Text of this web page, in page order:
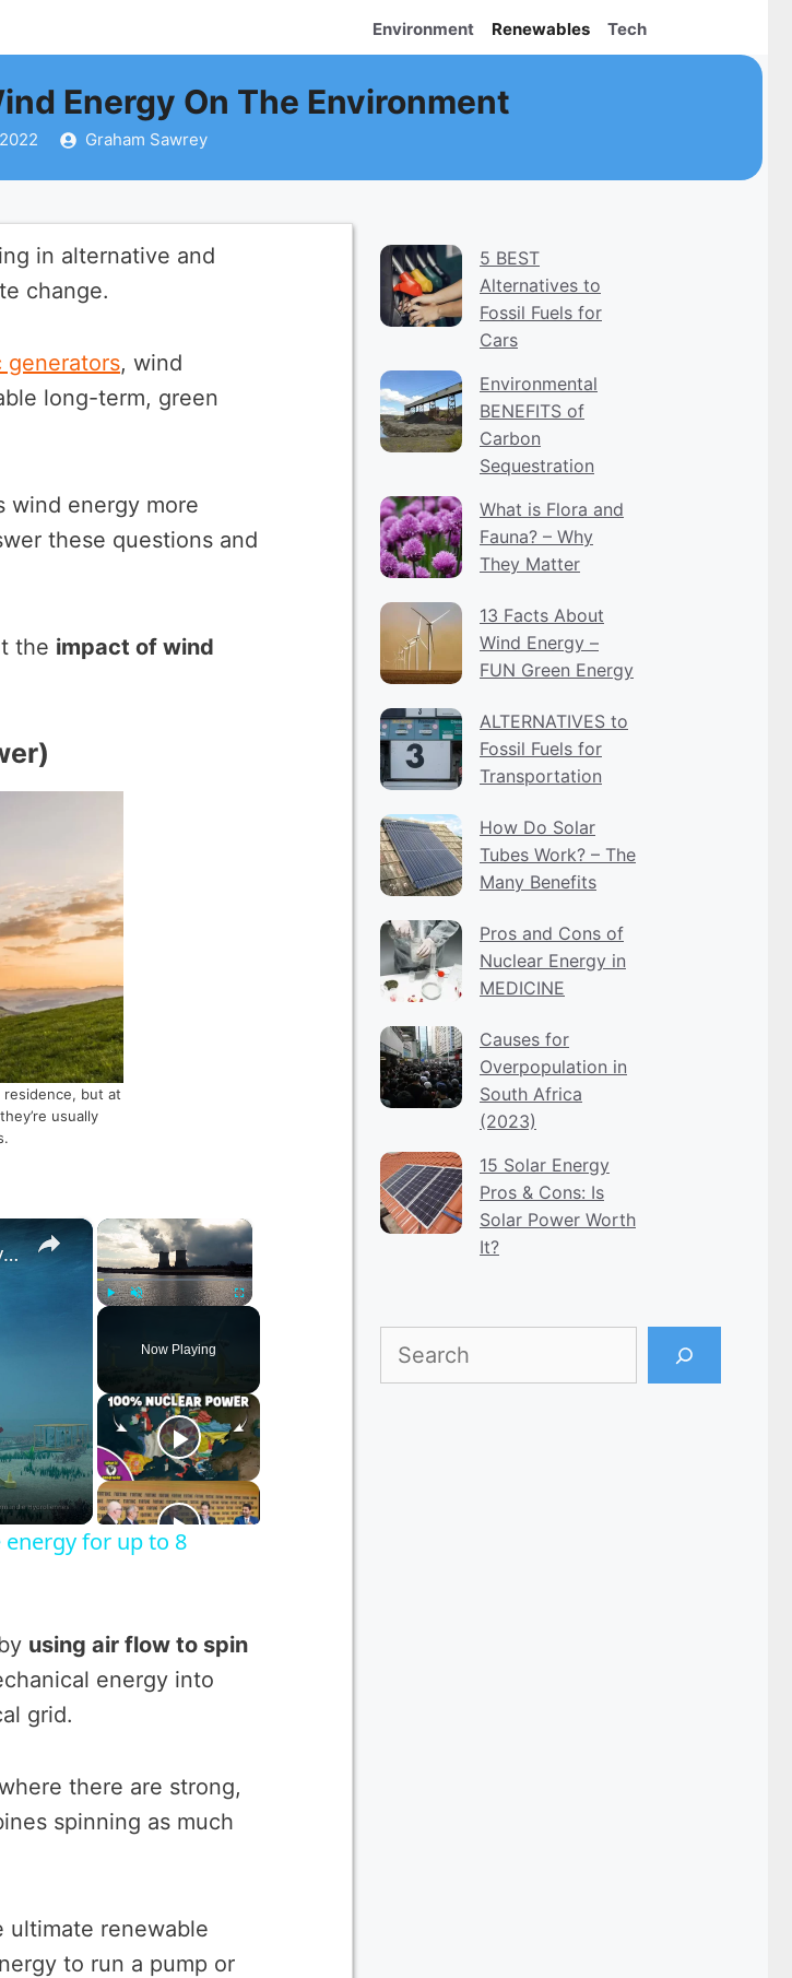
Environment Renewables Tech
Energy On The Environment
Graham Sawrey
in alternative and
change.
generators, wind
long-term, green
wind energy more
these questions and
the impact of wind
but at
usually
×
Fullscreen
Now Playing
×
Underwater turbines in France could provide energy for up to 8 million
for up to 8
using air flow to spin
energy into
grid.
there are strong,
spinning as much
ultimate renewable
to run a pump or
5 BEST
Alternatives to
Fossil Fuels for
Cars
Environmental
BENEFITS of
Carbon
Sequestration
What is Flora and
Fauna? – Why
They Matter
13 Facts About
Wind Energy –
FUN Green Energy
ALTERNATIVES to
Fossil Fuels for
Transportation
How Do Solar
Tubes Work? – The
Many Benefits
Pros and Cons of
Nuclear Energy in
MEDICINE
Causes for
Overpopulation in
South Africa
(2023)
15 Solar Energy
Pros & Cons: Is
Solar Power Worth
It?